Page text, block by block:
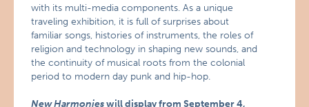
with its multi-media components. As a unique
traveling exhibition, it is full of surprises about
familiar songs, histories of instruments, the roles of
religion and technology in shaping new sounds, and
the continuity of musical roots from the colonial
period to modern day punk and hip-hop.
New Harmonieswill display from September 4,